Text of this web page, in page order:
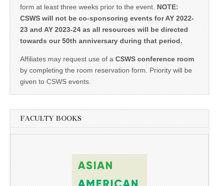
form at least three weeks prior to the event. NOTE:
CSWS will not be co-sponsoring events for AY 2022-
23 and AY 2023-24 as all resources will be directed
towards our 50th anniversary during that period.
Affiliates may request use of a CSWS conference room
by completing the room reservation form. Priority will be
given to CSWS events.
FACULTY BOOKS